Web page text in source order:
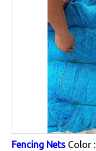
Fencing Nets Color :